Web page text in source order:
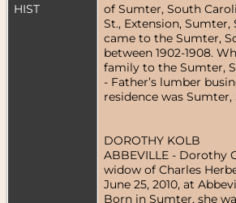
HIST
of Sumter, South
St., Extension, Sumter,
came to the Sumter,
between 1902-1908.
family to the Sumter,
- Father’s lumber
residence was Sumter,
DOROTHY KOLB
ABBEVILLE - Dorothy
widow of Charles
June 25, 2010, at
Born in Sumter, she